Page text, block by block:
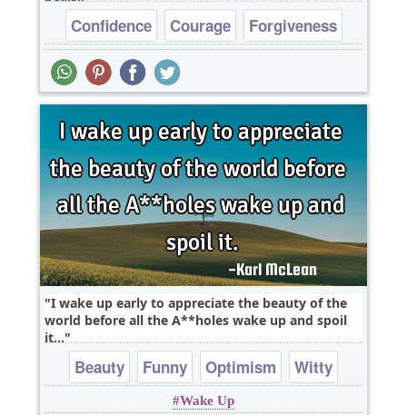
Confidence Courage
Forgiveness
I wake up early to appreciate the beauty of the
world before all the A**holes wake up and spoil
it...
Beauty Funny Optimism Witty
Wake Up